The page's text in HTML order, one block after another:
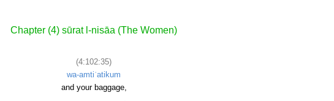
Chapter (4) sūrat l-nisāa (The Women)
(4:102:35)
wa-amtiʿatikum
and your baggage,